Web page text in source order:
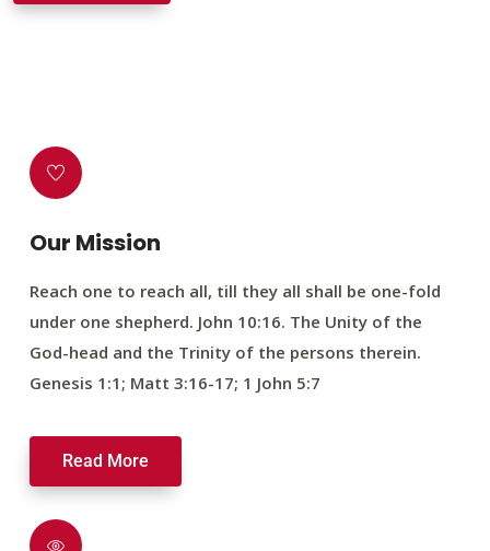
Our Mission
Reach one to reach all, till they all shall be one-fold
under one shepherd. John 10:16. The Unity of the
God-head and the Trinity of the persons therein.
Genesis 1:1; Matt 3:16-17; 1 John 5:7
Read More